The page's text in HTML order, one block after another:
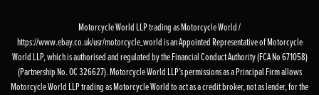
Motorcycle World LLP trading as Motorcycle World /
https://www.ebay.co.uk/usr/motorcycle_world is an Appointed Representative of Motorcycle
World LLP, which is authorised and regulated by the Financial Conduct Authority (FCA No 671058)
(Partnership No. OC 326627). Motorcycle World LLP’s permissions as a Principal Firm allows
Motorcycle World LLP trading as Motorcycle World to act as a credit broker, not as lender, for the